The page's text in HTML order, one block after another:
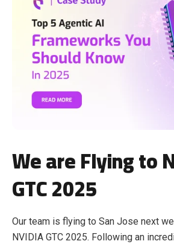
We are Flying to
GTC 2025
Our team is flying to San Jose next
NVIDIA GTC 2025. Following an